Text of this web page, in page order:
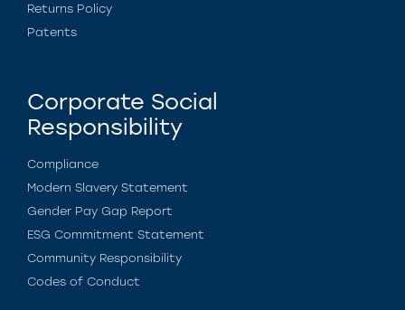
Returns Policy
Patents
Corporate Social
Responsibility
Compliance
Modern Slavery Statement
Gender Pay Gap Report
ESG Commitment Statement
Community Responsibility
Codes of Conduct